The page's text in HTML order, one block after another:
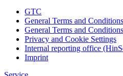
GTC
General Terms and
General Terms and
Privacy and Cookie Settings
Internal reporting office
Imprint